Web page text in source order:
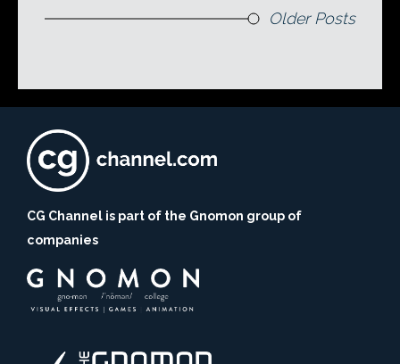
Older Posts
CG Channel is part of the Gnomon group of
companies